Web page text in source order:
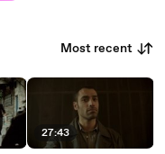
Most recent
27:43